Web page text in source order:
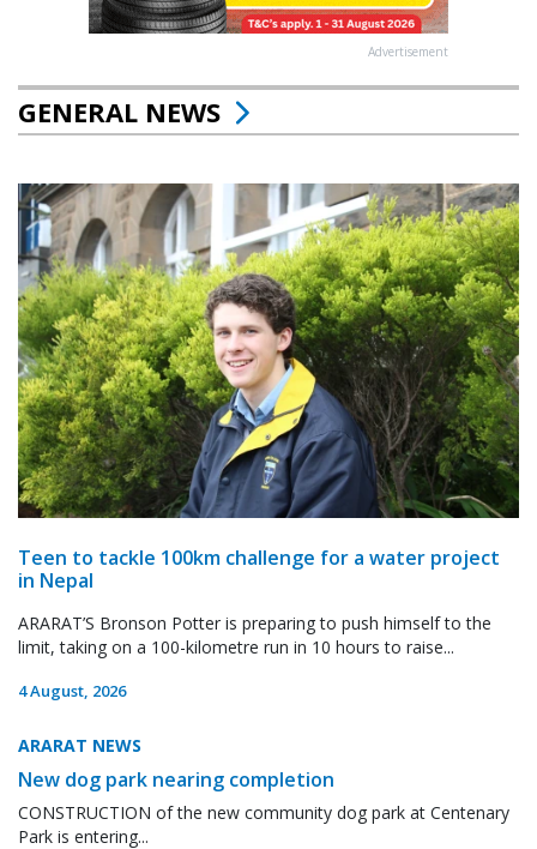
Advertisement
GENERAL NEWS
Teen to tackle 100km challenge for a water project
in Nepal
ARARAT’S Bronson Potter is preparing to push himself to the
limit, taking on a 100-kilometre run in 10 hours to raise...
4 August, 2026
ARARAT NEWS
New dog park nearing completion
CONSTRUCTION of the new community dog park at Centenary
Park is entering...